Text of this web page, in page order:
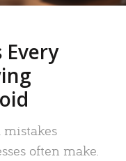
Every
mistakes
often make.